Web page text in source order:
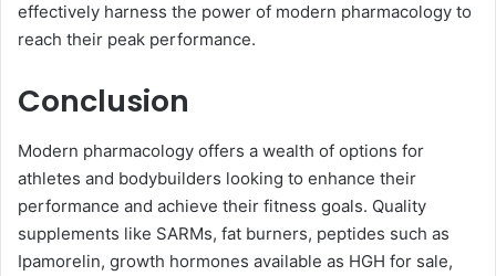
effectively harness the power of modern pharmacology to
reach their peak performance.
Conclusion
Modern pharmacology offers a wealth of options for
athletes and bodybuilders looking to enhance their
performance and achieve their fitness goals. Quality
supplements like SARMs, fat burners, peptides such as
Ipamorelin, growth hormones available as HGH for sale,